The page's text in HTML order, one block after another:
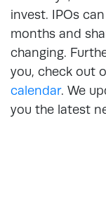
invest. IPOs
months and
changing.
you, check out
calendar. We
you the latest